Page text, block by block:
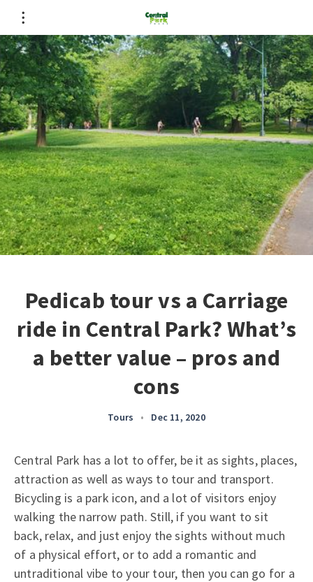
Pedicab tour vs a Carriage
ride in Central Park? What’s
a better value – pros and
cons
Tours • Dec 11, 2020
Central Park has a lot to offer, be it as sights, places,
attraction as well as ways to tour and transport.
Bicycling is a park icon, and a lot of visitors enjoy
walking the narrow path. Still, if you want to sit
back, relax, and just enjoy the sights without much
of a physical effort, or to add a romantic and
untraditional vibe to your tour, then you can go for a